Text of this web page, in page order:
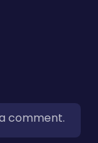
comment.